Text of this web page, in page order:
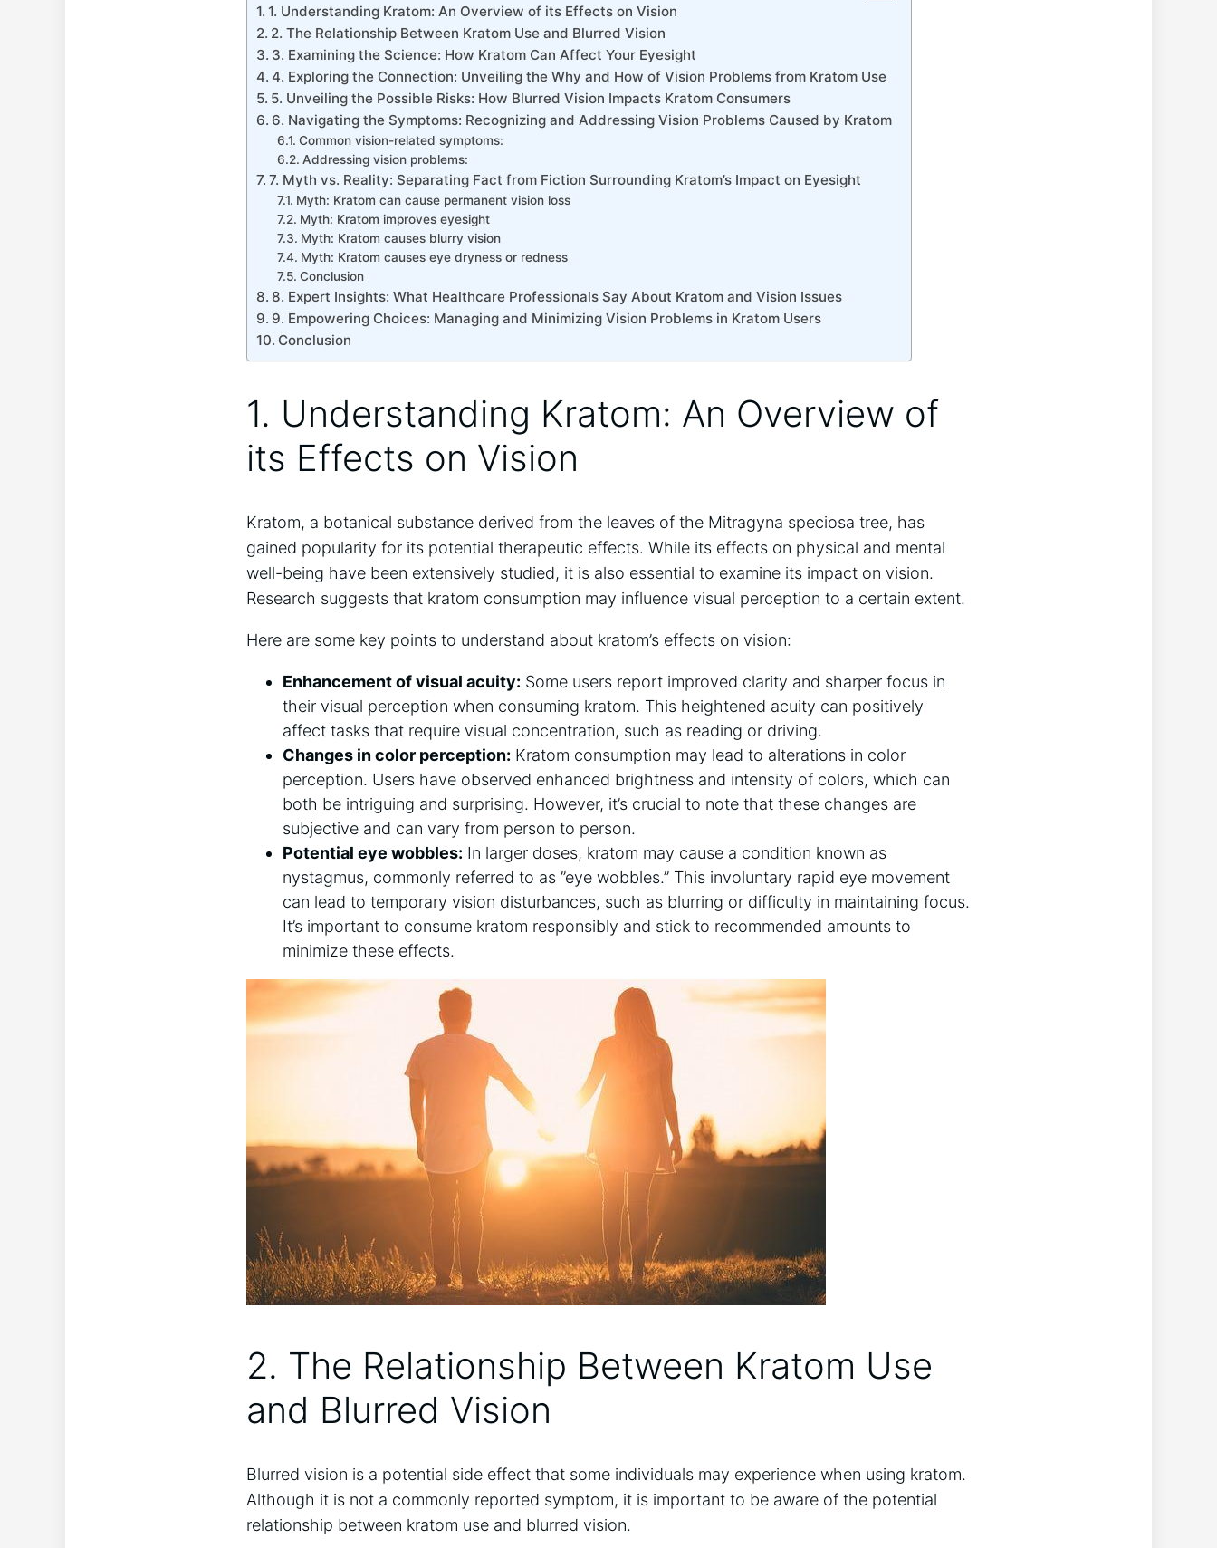
1. ‌Understanding Kratom: An Overview of its Effects on ‌Vision
2. The Relationship Between Kratom Use and ⁤Blurred Vision
3. Examining the Science: How Kratom Can Affect Your Eyesight
4. Exploring the Connection: ‍Unveiling the Why ⁢and How of Vision Problems⁤ from Kratom Use
5. ​Unveiling the Possible Risks: How Blurred​ Vision Impacts Kratom Consumers
6. Navigating the Symptoms: Recognizing⁣ and Addressing Vision⁤ Problems Caused⁢ by Kratom
Common vision-related symptoms:
Addressing vision problems:
7. Myth vs. Reality: Separating ‌Fact from Fiction Surrounding Kratom’s Impact on ⁢Eyesight
Myth: Kratom can cause permanent ‍vision loss
Myth: Kratom improves‍ eyesight
Myth: Kratom causes blurry vision
Myth: Kratom causes​ eye dryness or ​redness
Conclusion
8. Expert Insights: What Healthcare Professionals Say About Kratom and Vision Issues
9. Empowering Choices: Managing⁢ and Minimizing Vision Problems in Kratom Users
Conclusion
1. ‌Understanding Kratom: An Overview of
its Effects on ‌Vision
Kratom, a ‍botanical substance derived from the leaves of the⁣ Mitragyna speciosa ​tree, ​has
gained ‌popularity for its potential therapeutic effects. While​ its ⁣effects on physical and mental
well-being ​have been extensively studied, ⁤it is also essential to examine⁣ its impact on vision.
Research suggests that kratom ‌consumption may influence visual ​perception​ to a certain ⁣extent.
Here are some key ⁤points to understand about kratom’s effects on ‍vision:
Enhancement of visual acuity: Some users report improved clarity and sharper focus in
their visual perception when consuming kratom. This ⁤heightened acuity can positively
affect tasks ‍that⁣ require visual concentration, such as reading or driving.
Changes in color perception: Kratom consumption may lead to ⁣alterations in color
perception. Users have observed enhanced brightness⁢ and⁤ intensity of colors, which can
both be intriguing ⁤and surprising. ⁤However, ⁣it’s‍ crucial to note⁤ that ​these ⁣changes are
subjective and can vary from​ person to ⁣person.
Potential eye wobbles: In larger‍ doses, kratom⁢ may cause a condition known as
nystagmus, commonly referred to as ‍”eye wobbles.” This ‍involuntary rapid eye movement
can lead to temporary vision disturbances, such ⁢as blurring or difficulty in ‍maintaining focus.
It’s​ important⁣ to​ consume kratom⁢ responsibly and stick to recommended amounts ⁤to
minimize these ⁢effects.
2. The Relationship Between Kratom Use
and ⁤Blurred Vision
Blurred vision is a potential side effect that some individuals may experience when ⁤using kratom.
Although ‌it is not a commonly reported symptom, ⁤it is important to be aware of the ​potential⁤
relationship ⁢between kratom ⁣use⁢ and⁣ blurred vision.